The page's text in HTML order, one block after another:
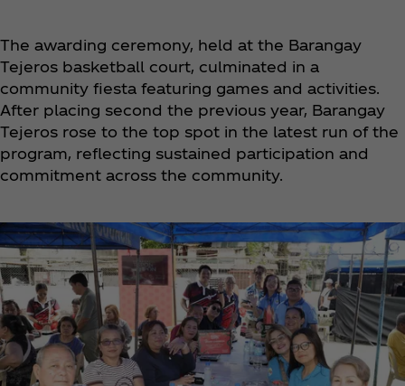
The awarding ceremony, held at the Barangay
Tejeros basketball court, culminated in a
community fiesta featuring games and activities.
After placing second the previous year, Barangay
Tejeros rose to the top spot in the latest run of the
program, reflecting sustained participation and
commitment across the community.